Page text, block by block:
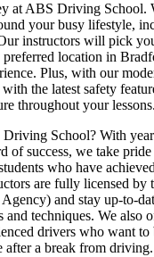
at ABS Driving School.
your busy lifestyle,
instructors will pick
location in
Plus, with our
the latest safety
throughout your lessons.
School? With
of success, we take
who have
are fully licensed
and stay up-to-
and techniques. We also
drivers who want
after a break from driving.